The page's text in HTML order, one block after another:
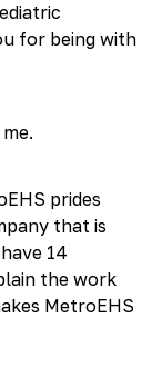
for being with
prides
that is
14
the work
MetroEHS